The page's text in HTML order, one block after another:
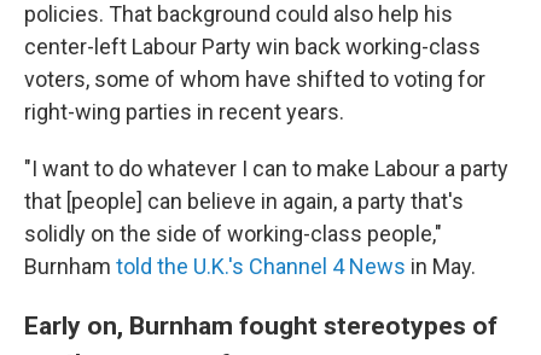
policies. That background could also help his
center-left Labour Party win back working-class
voters, some of whom have shifted to voting for
right-wing parties in recent years.
"I want to do whatever I can to make Labour a party
that [people] can believe in again, a party that's
solidly on the side of working-class people,"
Burnham told the U.K.'s Channel 4 News in May.
Early on, Burnham fought stereotypes of